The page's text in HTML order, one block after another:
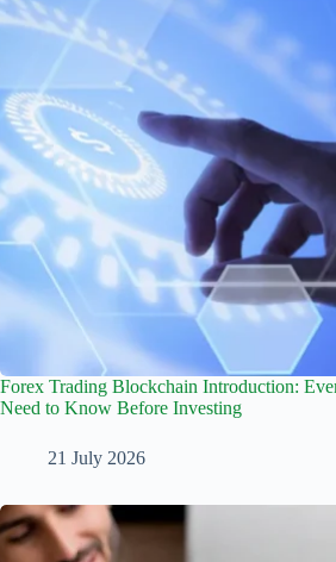
Forex Trading Blockchain Introduction:
Need to Know Before Investing
21 July 2026